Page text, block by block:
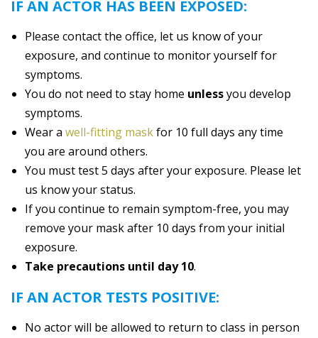
IF AN ACTOR HAS BEEN EXPOSED:
Please contact the office, let us know of your
exposure, and continue to monitor yourself for
symptoms.
You do not need to stay home unlessyou develop
symptoms.
Wear a well-fitting maskfor 10 full days any time
you are around others.
You must test 5 days after your exposure. Please let
us know your status.
If you continue to remain symptom-free, you may
remove your mask after 10 days from your initial
exposure.
Take precautions until day 10.
IF AN ACTOR TESTS POSITIVE:
No actor will be allowed to return to class in person